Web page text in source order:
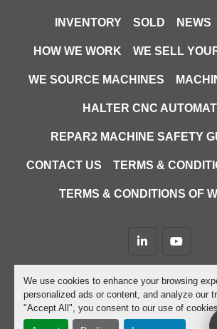
We use cookies to enhance your browsing
personalized ads or content, and analyze our
"Accept All", you consent to our use of
INVENTORY SOLD NEWS
HOW WE WORK WE SELL
WE SOURCE MACHINES
HALTER CNC
REPAR2 MACHINE SAFETY
CONTACT US TERMS &
TERMS & CONDITIONS OF
linkedinyoutube
Machinio System website by
Manage Cookies